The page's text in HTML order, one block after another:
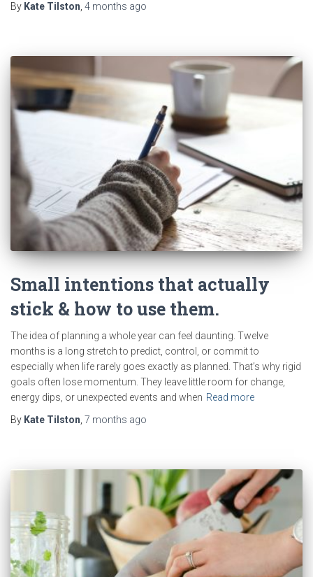
By Kate Tilston, 4 months ago
Small intentions that actually
stick & how to use them.
The idea of planning a whole year can feel daunting. Twelve
months is a long stretch to predict, control, or commit to
especially when life rarely goes exactly as planned. That’s why rigid
goals often lose momentum. They leave little room for change,
energy dips, or unexpected events and when Read more
By Kate Tilston 7 months ago